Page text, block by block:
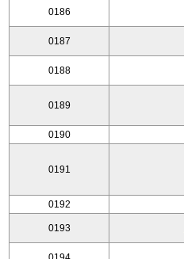
0186
0187
0188
0189
0190
0191
0192
0193